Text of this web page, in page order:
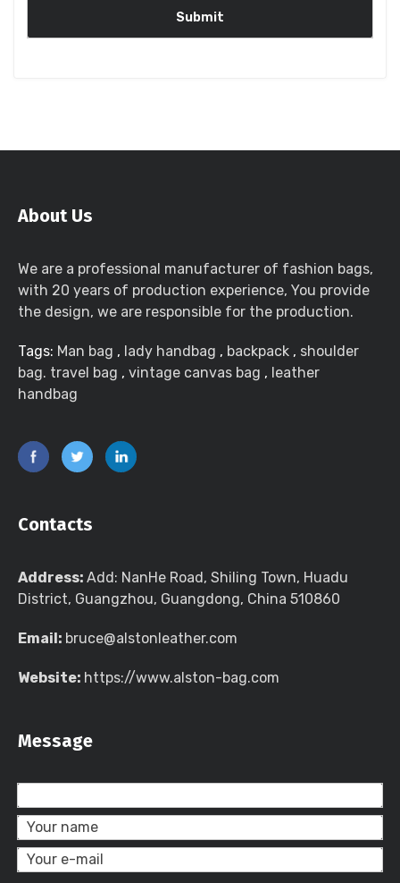
About Us
We are a professional manufacturer of fashion bags,
with 20 years of production experience, You provide
the design, we are responsible for the production.
Tags: Man bag , lady handbag , backpack , shoulder
bag. travel bag , vintage canvas bag , leather
handbag
Contacts
Address: Add: NanHe Road, Shiling Town, Huadu
District, Guangzhou, Guangdong, China 510860
Email: bruce@alstonleather.com
Website: https://www.alston-bag.com
Message